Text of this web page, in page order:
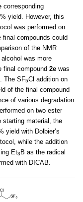
corresponding
yield. However, this
was performed on
compounds could
of the NMR
was more
final compound 2e was
The SF5Cl addition on
of the final compound
of various degradation
on two ester
starting material, the
yield with Dolbier’s
while the addition
Et3 B as the radical
with DICAB.